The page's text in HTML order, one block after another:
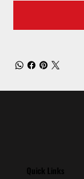
Quick Links